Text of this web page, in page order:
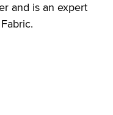
and is an expert